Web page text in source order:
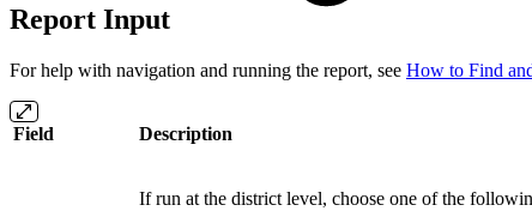
Report Input
For help with navigation and running the report, see How to Find
Field Description
If run at the district level, choose one of the